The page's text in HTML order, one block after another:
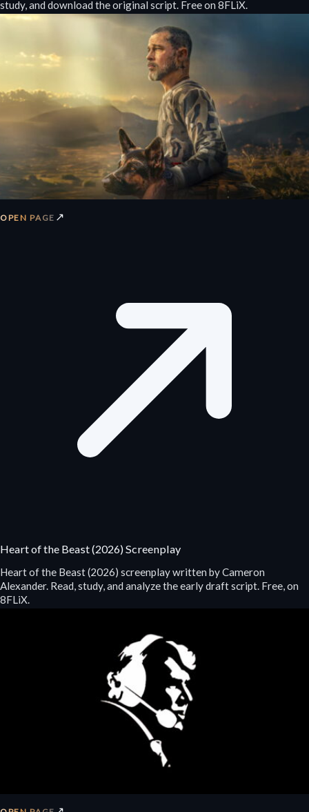
study, and download the original script. Free on 8FLiX.
OPEN PAGE ↗
Heart of the Beast (2026) Screenplay
Heart of the Beast (2026) screenplay written by Cameron
Alexander. Read, study, and analyze the early draft script. Free, on
8FLiX.